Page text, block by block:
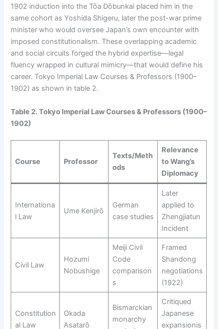
1902 induction into the Tōa Dōbunkai placed him in the
same cohort as Yoshida Shigeru, later the post-war prime
minister who would oversee Japan’s own encounter with
imposed constitutionalism. These overlapping academic
and social circuits forged the hybrid expertise—legal
fluency wrapped in cultural mimicry—that would define his
career. Tokyo Imperial Law Courses & Professors (1900–
1902) as shown in table 2.
Table 2. Tokyo Imperial Law Courses & Professors (1900–
1902)
Course Professor
Texts/Meth
ods
Relevance
to Wang’s
Diplomacy
Internationa
l Law
Ume Kenjirō
German
case studies
Later
applied to
Zhengjiatun
Incident
Civil Law
Hozumi
Nobushige
Meiji Civil
Code
comparison
s
Framed
Shandong
negotiations
(1922)
Constitution
al Law
Okada
Asatarō
Bismarckian
monarchy
Critiqued
Japanese
expansionis